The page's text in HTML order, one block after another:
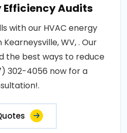
Efficiency Audits
with our HVAC energy
WV, . Our
the best ways to reduce
302-4056 now for a